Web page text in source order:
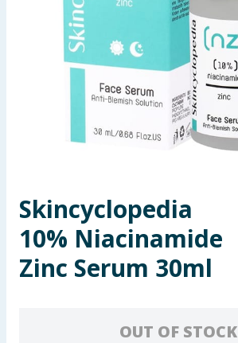
Summer Essentials
Seasonal & Events
Garden & Outdoor
Health, Beauty & Fitness
Toys & Games
Arts, Crafts & Stationery
Skincyclopedia
10% Niacinamide
Zinc Serum 30ml
OUT OF STOCK